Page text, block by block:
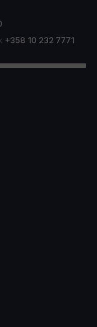
+358 10 232 7771